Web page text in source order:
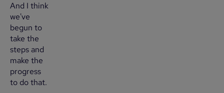
And I think
we've
begun to
take the
steps and
make the
progress
to do that.